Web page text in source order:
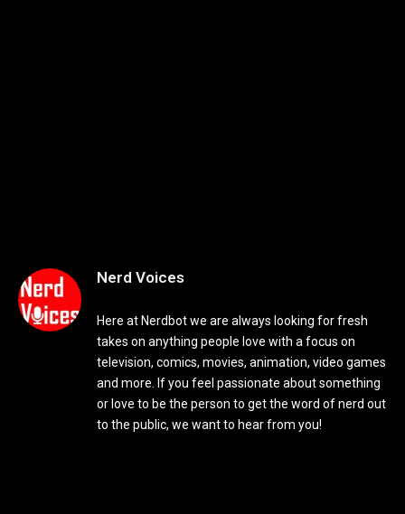
Nerd Voices
Here at Nerdbot we are always looking for fresh
takes on anything people love with a focus on
television, comics, movies, animation, video games
and more. If you feel passionate about something
or love to be the person to get the word of nerd out
to the public, we want to hear from you!